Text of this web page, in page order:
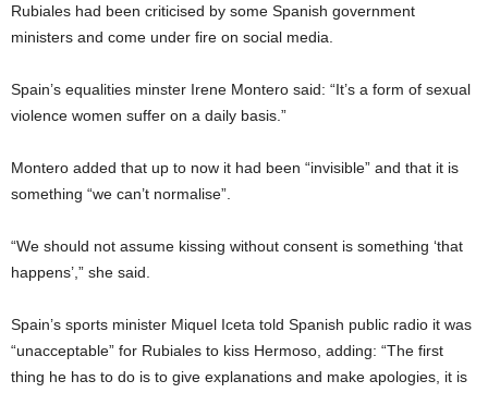
Rubiales had been criticised by some Spanish government
ministers and come under fire on social media.
Spain’s equalities minster Irene Montero said: “It’s a form of sexual
violence women suffer on a daily basis.”
Montero added that up to now it had been “invisible” and that it is
something “we can’t normalise”.
“We should not assume kissing without consent is something ‘that
happens’,” she said.
Spain’s sports minister Miquel Iceta told Spanish public radio it was
“unacceptable” for Rubiales to kiss Hermoso, adding: “The first
thing he has to do is to give explanations and make apologies, it is